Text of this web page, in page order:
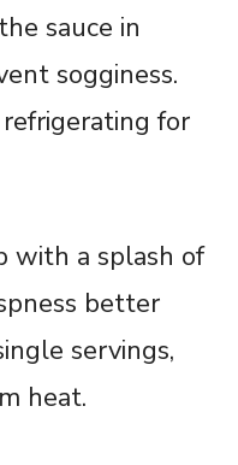
sauce in
sogginess.
for
with a splash of
better
servings,
heat.